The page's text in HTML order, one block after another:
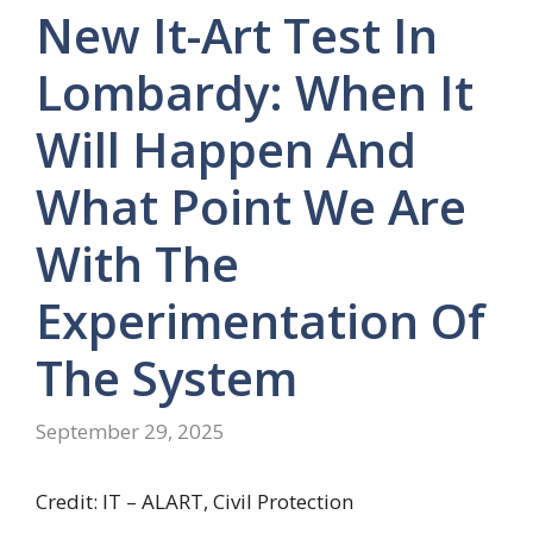
New It-Art Test In
Lombardy: When It
Will Happen And
What Point We Are
With The
Experimentation Of
The System
September 29, 2025
Credit: IT – ALART, Civil Protection